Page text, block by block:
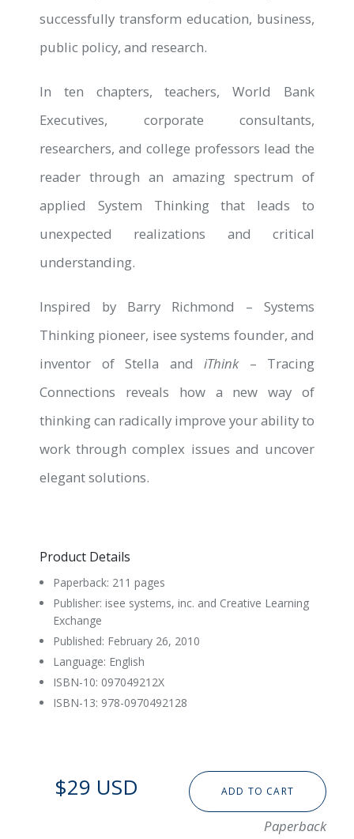
successfully transform education, business,
public policy, and research.
In ten chapters, teachers, World Bank
Executives, corporate consultants,
researchers, and college professors lead the
reader through an amazing spectrum of
applied System Thinking that leads to
unexpected realizations and critical
understanding.
Inspired by Barry Richmond – Systems
Thinking pioneer, isee systems founder, and
inventor of Stella and iThink– Tracing
Connections reveals how a new way of
thinking can radically improve your ability to
work through complex issues and uncover
elegant solutions.
Product Details
Paperback: 211 pages
Publisher: isee systems, inc. and Creative Learning
Exchange
Published: February 26, 2010
Language: English
ISBN-10: 097049212X
ISBN-13: 978-0970492128
$29 USD ADD TO CART
Paperback